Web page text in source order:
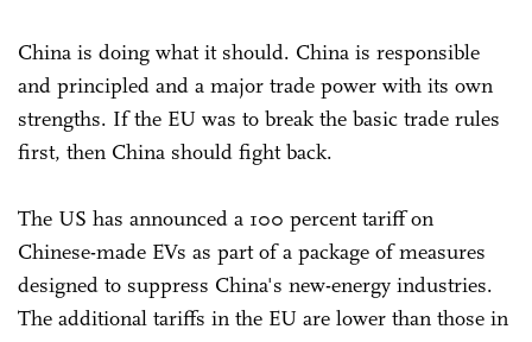
China is doing what it should. China is responsible
and principled and a major trade power with its own
strengths. If the EU was to break the basic trade rules
first, then China should fight back.
The US has announced a 100 percent tariff on
Chinese-made EVs as part of a package of measures
designed to suppress China's new-energy industries.
The additional tariffs in the EU are lower than those in